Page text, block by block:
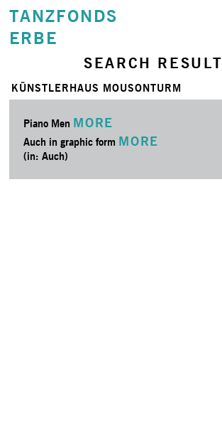
TANZFONDS
ERBE
SEARCH
KÜNSTLERHAUS MOUSONTURM
Piano Men MORE
Auch in graphic form MORE
(in: Auch)